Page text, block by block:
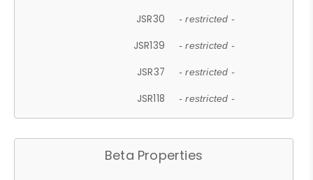
JSR30 - restricted -
JSR139 - restricted -
JSR37 - restricted -
JSR118 - restricted -
Beta Properties